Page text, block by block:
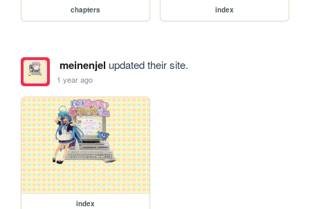
chapters index
meinenjel updated their site.
1 year ago
index